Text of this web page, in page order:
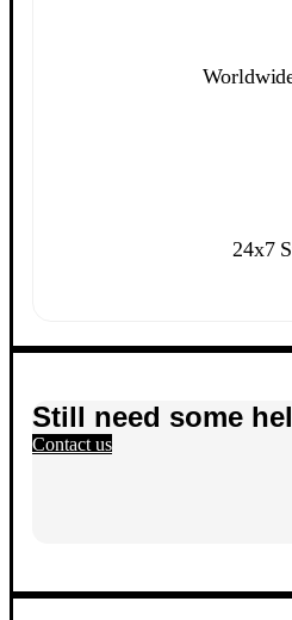
24x7
Still need some
Contact us